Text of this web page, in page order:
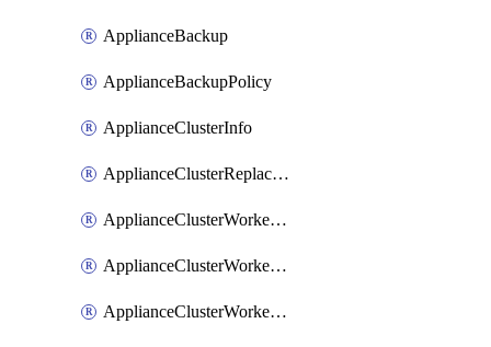
ApplianceBackup
ApplianceBackupPolicy
ApplianceClusterInfo
ApplianceClusterReplaceNode
ApplianceClusterWorkerNode
ApplianceClusterWorkerNodeReplace
ApplianceClusterWorkerNodeReuse